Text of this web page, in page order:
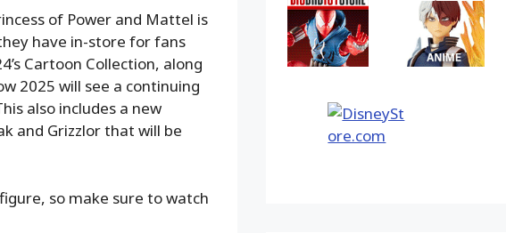
of Power and Mattel is
have in-store for fans
Cartoon Collection, along
2025 will see a continuing
also includes a new
and Grizzlor that will be
so make sure to watch